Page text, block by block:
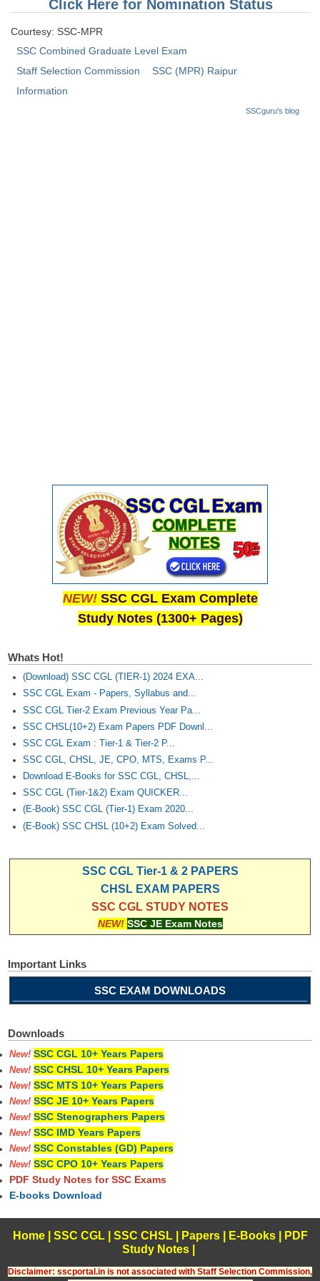
Tier-1 Syllabus
Tier-1 Answer Keys
SSC CGL TIER-2
TIER-2 Papers
CHSL Study Notes
Stenographers Grade 'C&D'
SSC Junior Engineers (J.E.)
Delhi Police Constables
FCI Exam
CAPF / Delhi Police - SI (CPO)
SSC Exam Vacancies
Scientific Assistant Exam
ACIO (IB) Exam
MTS Exam Papers
MTS Exam Syllabus
MTS Study Notes
Click Here for Nomination Status
Courtesy: SSC-MPR
SSC Combined Graduate Level Exam
Staff Selection Commission
SSC (MPR) Raipur
Information
SSCguru's blog
NEW! SSC CGL Exam Complete
Study Notes (1300+ Pages)
Whats Hot!
(Download) SSC CGL (TIER-1) 2024 EXA...
SSC CGL Exam - Papers, Syllabus and...
SSC CGL Tier-2 Exam Previous Year Pa...
SSC CHSL(10+2) Exam Papers PDF Downl...
SSC CGL Exam : Tier-1 & Tier-2 P...
SSC CGL, CHSL, JE, CPO, MTS, Exams P...
Download E-Books for SSC CGL, CHSL,...
SSC CGL (Tier-1&2) Exam QUICKER...
(E-Book) SSC CGL (Tier-1) Exam 2020...
(E-Book) SSC CHSL (10+2) Exam Solved...
SSC CGL Tier-1 & 2 PAPERS
CHSL EXAM PAPERS
SSC CGL STUDY NOTES
NEW! SSC JE Exam Notes
Important Links
SSC EXAM DOWNLOADS
Downloads
New! SSC CGL 10+ Years Papers
New! SSC CHSL 10+ Years Papers
New! SSC MTS 10+ Years Papers
New! SSC JE 10+ Years Papers
New! SSC Stenographers Papers
New! SSC IMD Years Papers
New! SSC Constables (GD) Papers
New! SSC CPO 10+ Years Papers
PDF Study Notes for SSC Exams
E-books Download
Home| SSC CGL| SSC CHSL| Papers| E-Books
PDF
Study Notes
Disclaimer: sscportal.in is not associated with Staff Selection Commission,